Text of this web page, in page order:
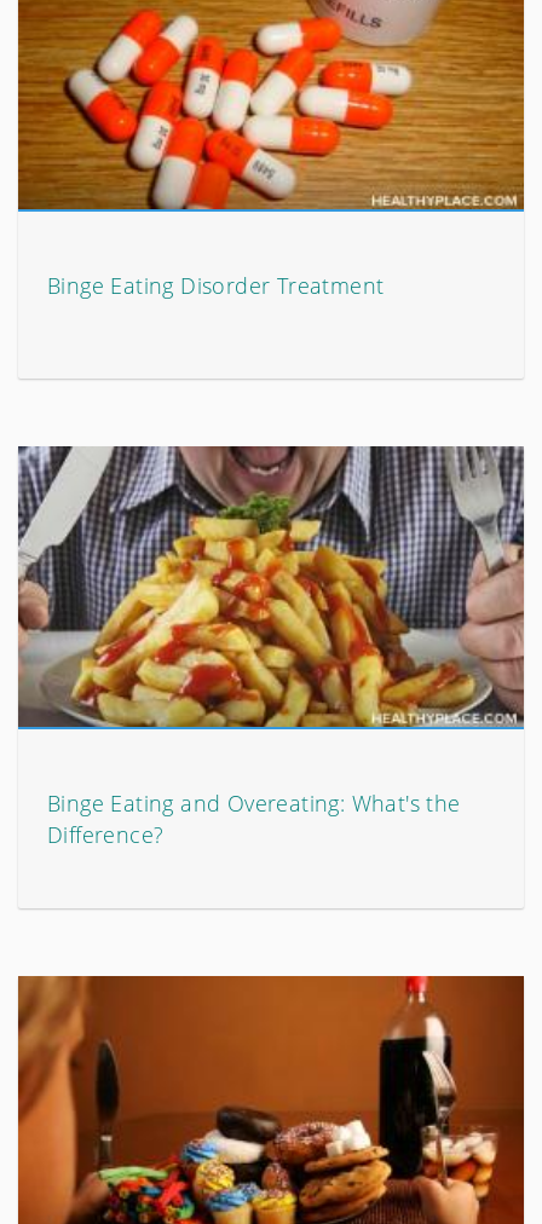
Binge Eating Disorder Treatment
Binge Eating and Overeating: What's the
Difference?